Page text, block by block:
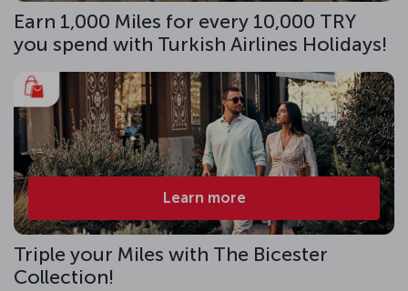
Earn 1,000 Miles for every 10,000 TRY
you spend with Turkish Airlines Holidays!
Learn more
Triple your Miles with The Bicester
Collection!